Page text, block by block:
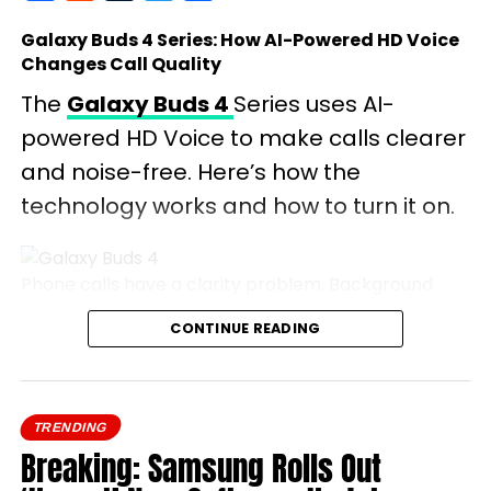
Galaxy Buds 4 Series: How AI-Powered HD Voice
Changes Call Quality
The Galaxy Buds 4 Series uses AI-
powered HD Voice to make calls clearer
and noise-free. Here’s how the
technology works and how to turn it on.
noise bleeds in, voices cut out, and the person on
the other end spends half the conversation asking
Samsung’s Galaxy Buds 4
head-on with HD Voice, an AI-driven feature that
promises to make every call sound like you’re in the
CONTINUE READING
TRENDING
Breaking: Samsung Rolls Out